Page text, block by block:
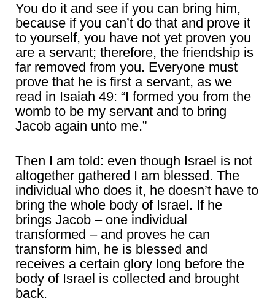
You do it and see if you can bring him,
because if you can’t do that and prove it
to yourself, you have not yet proven you
are a servant; therefore, the friendship is
far removed from you. Everyone must
prove that he is first a servant, as we
read in Isaiah 49: “I formed you from the
womb to be my servant and to bring
Jacob again unto me.”
Then I am told: even though Israel is not
altogether gathered I am blessed. The
individual who does it, he doesn’t have to
bring the whole body of Israel. If he
brings Jacob – one individual
transformed – and proves he can
transform him, he is blessed and
receives a certain glory long before the
body of Israel is collected and brought
back.